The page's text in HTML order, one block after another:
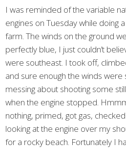
I was reminded of the variable
engines on Tuesday while doing
farm. The winds on the ground
perfectly blue, I just couldn’t
were southeast. I took off,
and sure enough the winds were
messing about shooting some
when the engine stopped.
nothing, primed, got gas,
looking at the engine over my
for a rocky beach. Fortunately I